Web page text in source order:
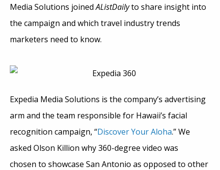
Media Solutions joinedAListDailyto share insight into
the campaign and which travel industry trends
marketers need to know.
Expedia Media Solutions is the company’s advertising
arm and the team responsible for Hawaii’s facial
recognition campaign, “Discover Your Aloha.” We
asked Olson Killion why 360-degree video was
chosen to showcase San Antonio as opposed to other